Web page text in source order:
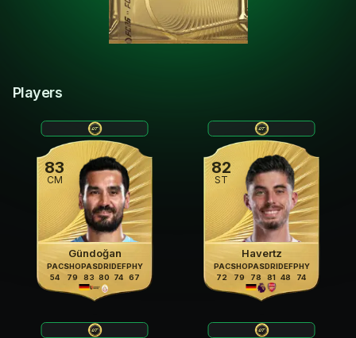
Players
83
CM
Gündoğan
PAC
54
SHO
79
PAS
83
DRI
80
DEF
74
PHY
67
82
ST
Havertz
PAC
72
SHO
79
PAS
78
DRI
81
DEF
48
PHY
74